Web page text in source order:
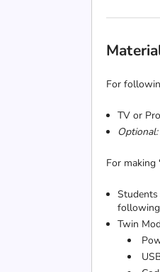
For
TV or
For making
following
Twin